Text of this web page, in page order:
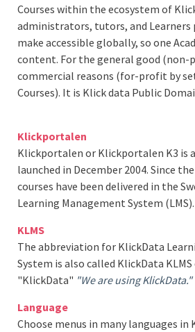
Courses within the ecosystem of
administrators, tutors, and Learners
make accessible globally, so one
content. For the general good (non-
commercial reasons (for-profit by
Courses). It is Klick data Public
Klickportalen
Klickportalen or Klickportalen K3 is
launched in December 2004. Since
courses have been delivered in the
Learning Management System (LMS).
KLMS
The abbreviation for KlickData
System is also called KlickData
"KlickData" "We are using KlickData."
Language
Choose menus in many languages in